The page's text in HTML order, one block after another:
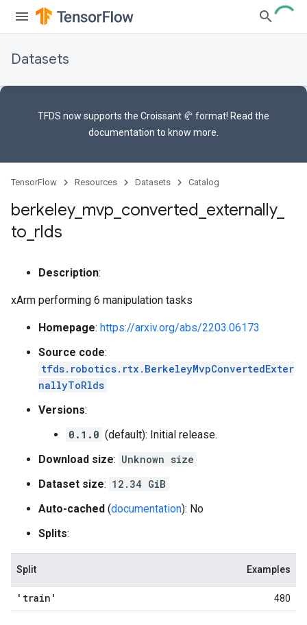
Datasets
TFDS now supports the Croissant 🥐 format! Read the
documentation to know more.
TensorFlow Resources Datasets Catalog
berkeley_ mvp converted externally_
to rlds
Description:
xArm performing 6 manipulation tasks
Homepage: https://arxiv.org/abs/2203.06173
Source code:
tfds.robotics.rtx.BerkeleyMvpConvertedExter
nallyToRlds
Versions:
0.1.0 (default): Initial release.
Download size: Unknown size
Dataset size: 12.34 GiB
Auto-cached (documentation): No
Splits:
Split Examples
'train' 480